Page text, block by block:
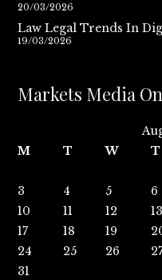
20/03/2026
Law Legal Trends In
19/03/2026
Markets Media
M
T W T
3
4 5 6
10
11 12 13
17
18 19
24
25 26
31